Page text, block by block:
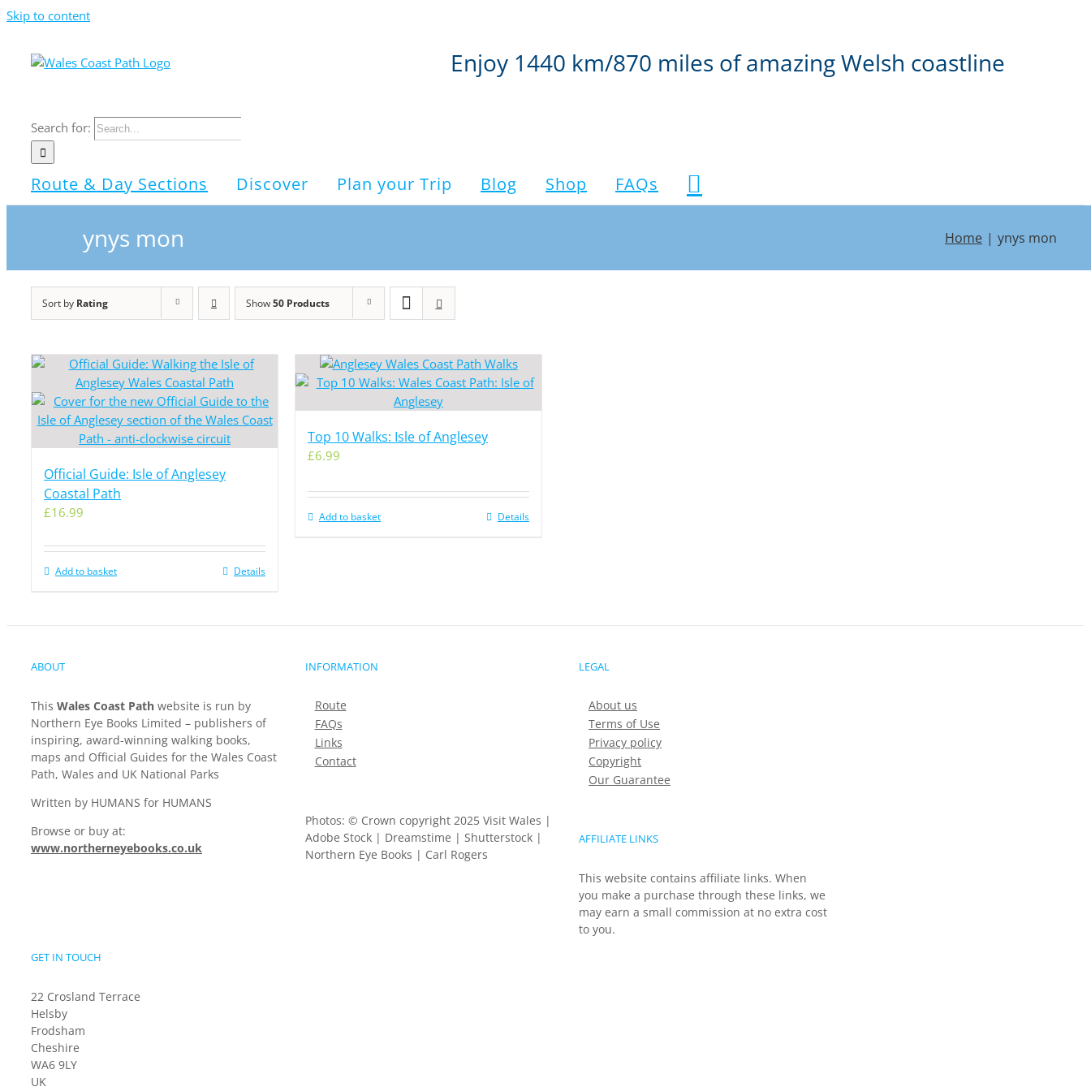
Skip to content
Enjoy 1440 km/870 miles of amazing Welsh coastline
Search for:
Route & Day Sections Discover Plan your Trip Blog Shop FAQs
ynys mon Home ynys mon
Sort by Rating Show50 Products
Official Guide: Isle of Anglesey
Coastal Path
£16.99
Add to basket Details
Top 10 Walks: Isle of Anglesey
£6.99
Add to basket Details
ABOUT
This Wales Coast Path website is run by
Northern Eye Books Limited – publishers of
inspiring, award-winning walking books,
maps and Official Guides for the Wales Coast
Path, Wales and UK National Parks
Written by HUMANS for HUMANS
Browse or buy at:
www.northerneyebooks.co.uk
INFORMATION
Route
FAQs
Links
Contact
Photos: © Crown copyright 2025 Visit Wales |
Adobe Stock | Dreamstime | Shutterstock |
Northern Eye Books | Carl Rogers
LEGAL
About us
Terms of Use
Privacy policy
Copyright
Our Guarantee
AFFILIATE LINKS
This website contains affiliate links. When
you make a purchase through these links, we
may earn a small commission at no extra cost
to you.
GET IN TOUCH
22 Crosland Terrace
Helsby
Frodsham
Cheshire
WA6 9LY
UK